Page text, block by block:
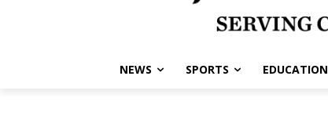
NEWS SPORTS EDUCATION